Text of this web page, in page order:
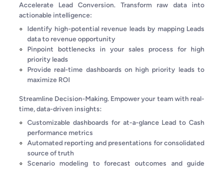
Accelerate Lead Conversion. Transform raw data into
actionable intelligence:
Identify high-potential revenue leads by mapping Leads
data to revenue opportunity
Pinpoint bottlenecks in your sales process for high
priority leads
Provide real-time dashboards on high priority leads to
maximize ROI
Streamline Decision-Making. Empower your team with real-
time, data-driven insights:
Customizable dashboards for at-a-glance Lead to Cash
performance metrics
Automated reporting and presentations for consolidated
source of truth
Scenario modeling to forecast outcomes and guide